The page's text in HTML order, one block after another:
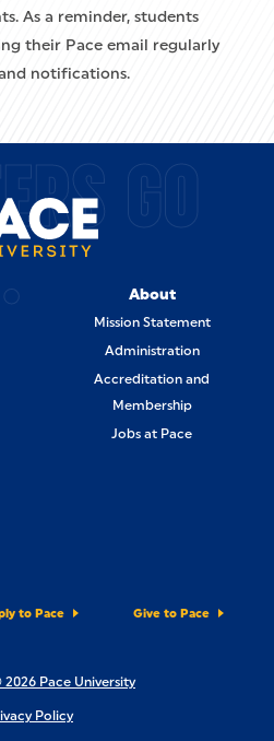
As a reminder, students
their Pace email regularly
notifications.
GO
About
Mission Statement
Administration
Accreditation and
Membership
Jobs at Pace
to Pace Give to Pace
Pace University
Policy